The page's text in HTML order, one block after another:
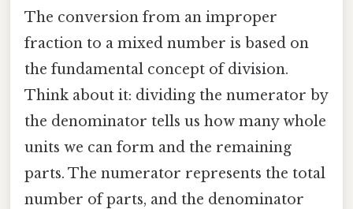
The conversion from an improper
fraction to a mixed number is based on
the fundamental concept of division.
Think about it: dividing the numerator by
the denominator tells us how many whole
units we can form and the remaining
parts. The numerator represents the total
number of parts, and the denominator